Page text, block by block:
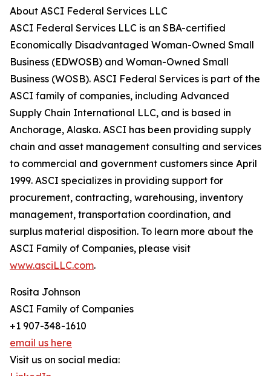
About ASCI Federal Services LLC
ASCI Federal Services LLC is an SBA-certified
Economically Disadvantaged Woman-Owned Small
Business (EDWOSB) and Woman-Owned Small
Business (WOSB). ASCI Federal Services is part of the
ASCI family of companies, including Advanced
Supply Chain International LLC, and is based in
Anchorage, Alaska. ASCI has been providing supply
chain and asset management consulting and services
to commercial and government customers since April
1999. ASCI specializes in providing support for
procurement, contracting, warehousing, inventory
management, transportation coordination, and
surplus material disposition. To learn more about the
ASCI Family of Companies, please visit
www.asciLLC.com.
Rosita Johnson
ASCI Family of Companies
+1 907-348-1610
email us here
Visit us on social media: